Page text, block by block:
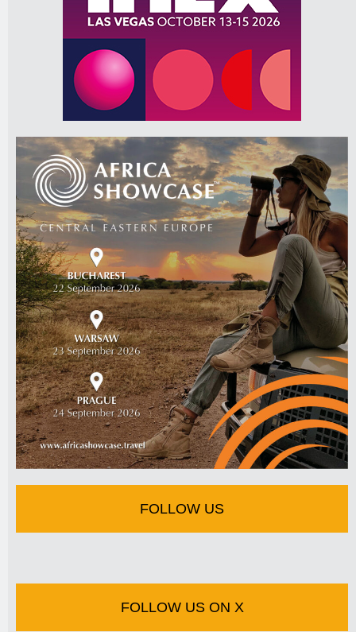
FOLLOW US
FOLLOW US ON X